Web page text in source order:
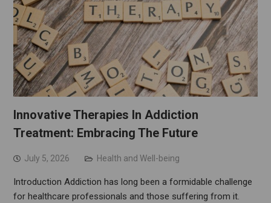
Innovative Therapies In Addiction
Treatment: Embracing The Future
July 5, 2026 Health and Well-being
Introduction Addiction has long been a formidable challenge
for healthcare professionals and those suffering from it.